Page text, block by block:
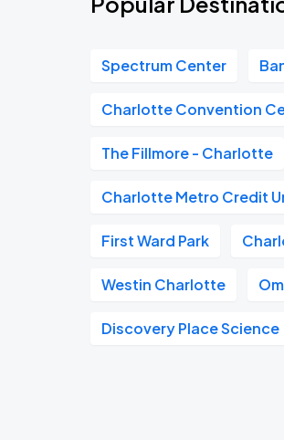
Spectrum Center
Charlotte Convention
The Fillmore - Charlotte
Charlotte Metro Credit
First Ward Park
Westin Charlotte
Discovery Place Science